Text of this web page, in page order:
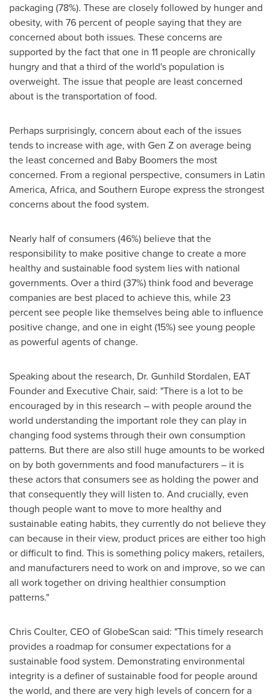
packaging (78%). These are closely followed by hunger and
obesity, with 76 percent of people saying that they are
concerned about both issues. These concerns are
supported by the fact that one in 11 people are chronically
hungry and that a third of the world's population is
overweight. The issue that people are least concerned
about is the transportation of food.
Perhaps surprisingly, concern about each of the issues
tends to increase with age, with Gen Z on average being
the least concerned and Baby Boomers the most
concerned. From a regional perspective, consumers in Latin
America, Africa, and Southern Europeexpress the strongest
concerns about the food system.
Nearly half of consumers (46%) believe that the
responsibility to make positive change to create a more
healthy and sustainable food system lies with national
governments. Over a third (37%) think food and beverage
companies are best placed to achieve this, while 23
percent see people like themselves being able to influence
positive change, and one in eight (15%) see young people
as powerful agents of change.
Speaking about the research, Dr. Gunhild Stordalen, EAT
Founder and Executive Chair, said: "There is a lot to be
encouraged by in this research – with people around the
world understanding the important role they can play in
changing food systems through their own consumption
patterns. But there are also still huge amounts to be worked
on by both governments and food manufacturers – it is
these actors that consumers see as holding the power and
that consequently they will listen to. And crucially, even
though people want to move to more healthy and
sustainable eating habits, they currently do not believe they
can because in their view, product prices are either too high
or difficult to find. This is something policy makers, retailers,
and manufacturers need to work on and improve, so we can
all work together on driving healthier consumption
patterns."
Chris Coulter, CEO of GlobeScan said: "This timely research
provides a roadmap for consumer expectations for a
sustainable food system. Demonstrating environmental
integrity is a definer of sustainable food for people around
the world, and there are very high levels of concern for a